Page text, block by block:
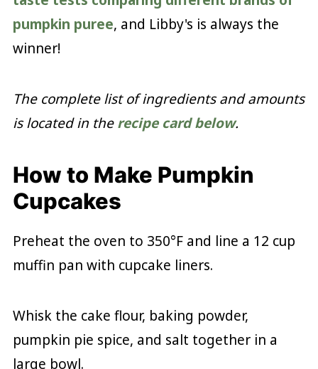
pumpkin puree, and Libby's is always the
winner!
The complete list of ingredients and amounts
is located in therecipe card below.
How to Make Pumpkin
Cupcakes
Preheat the oven to 350°F and line a 12 cup
muffin pan with cupcake liners.
Whisk the cake flour, baking powder,
pumpkin pie spice, and salt together in a
large bowl.